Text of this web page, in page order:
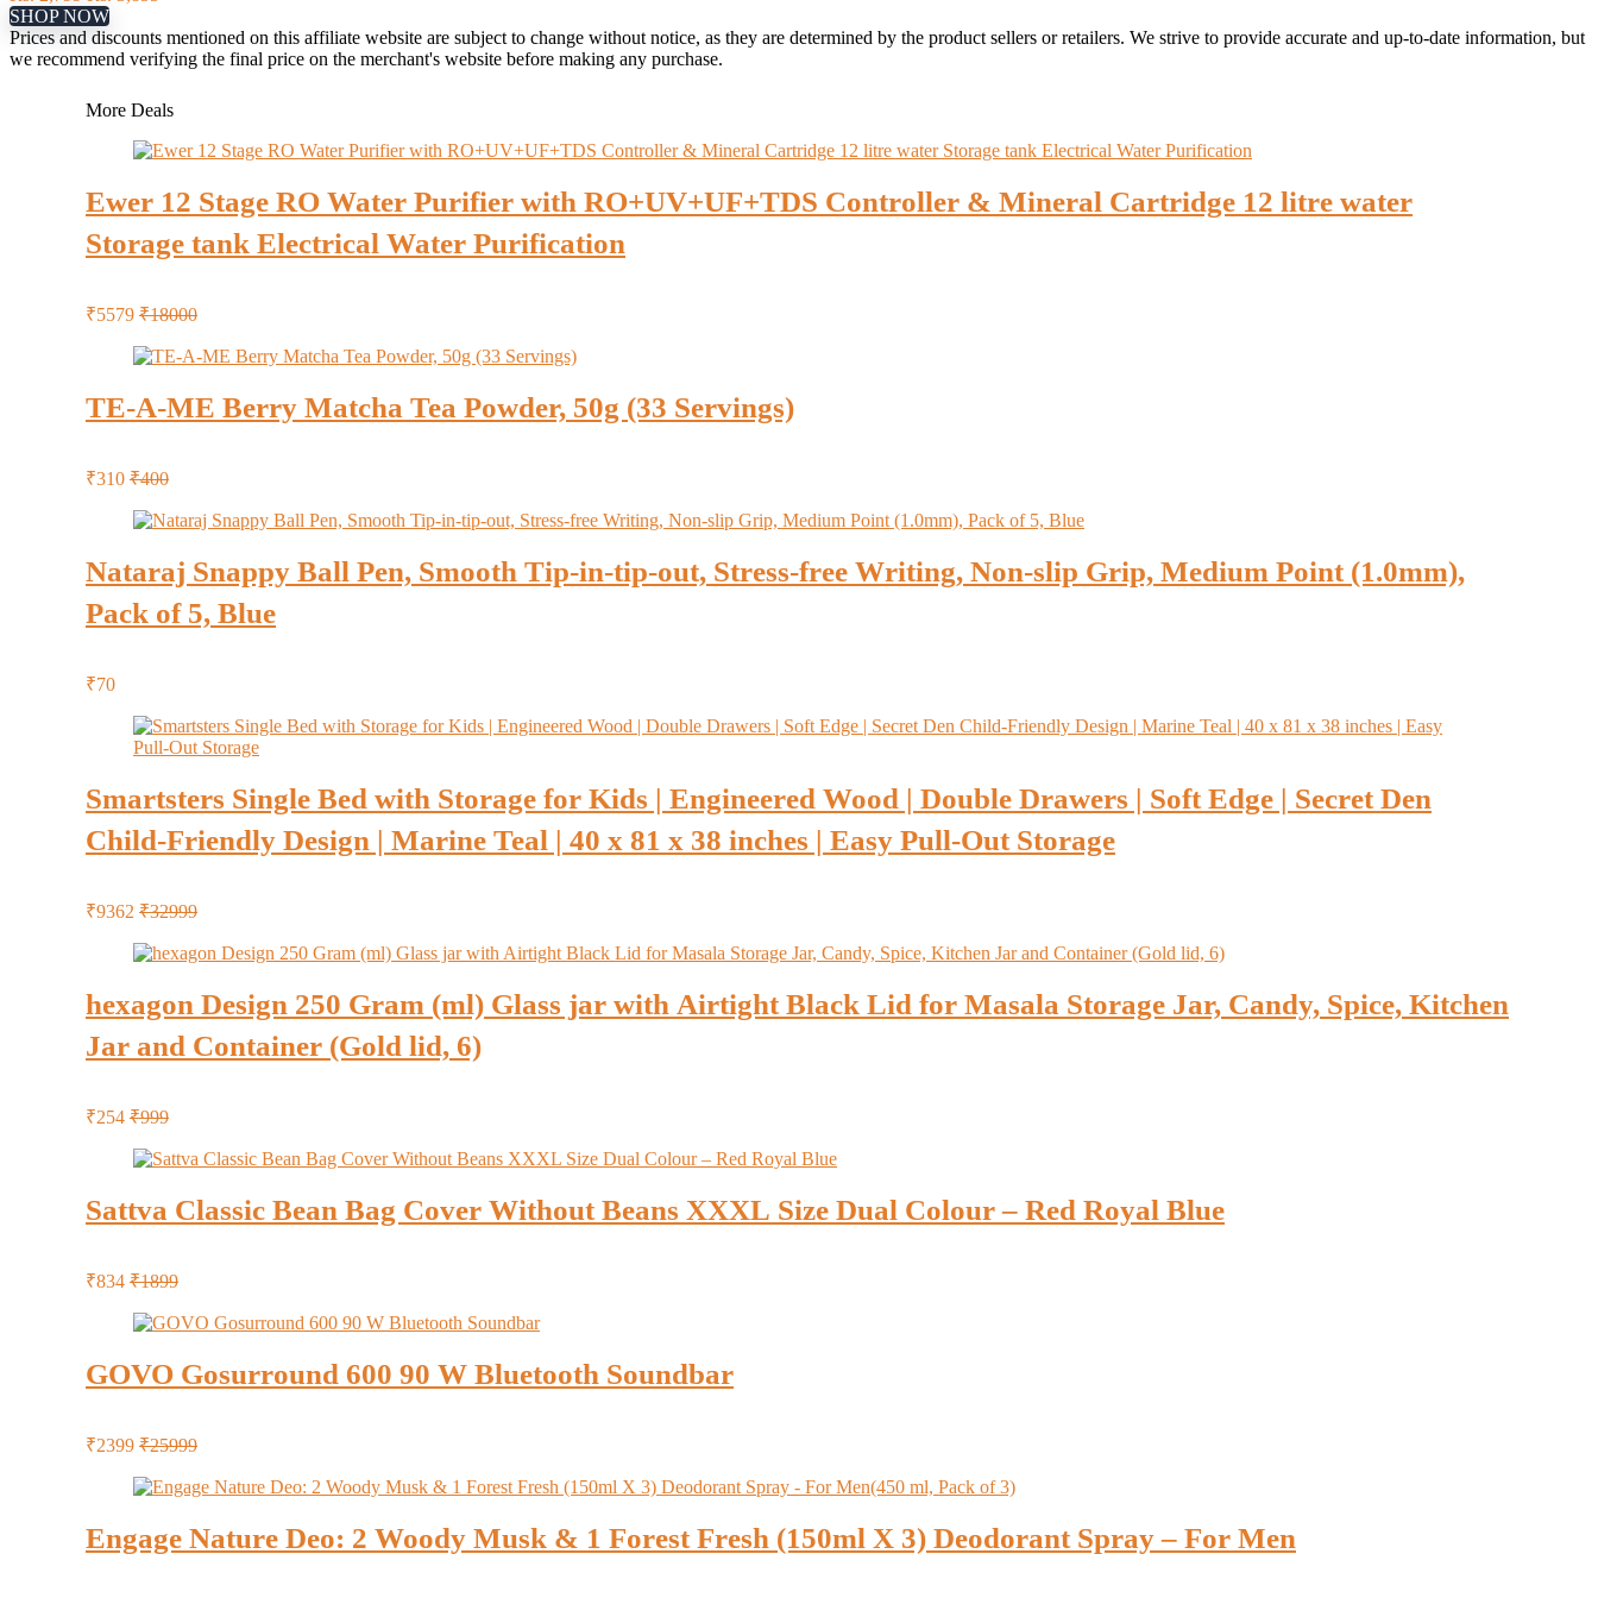
SHOP NOW
Prices and discounts mentioned on this affiliate website are subject to change without notice, as they are determined by the product sellers or retailers. We strive to provide accurate and up-to-date information, but
we recommend verifying the final price on the merchant's website before making any purchase.
More Deals
Ewer 12 Stage RO Water Purifier with RO+UV+UF+TDS Controller & Mineral Cartridge 12 litre water
Storage tank Electrical Water Purification
₹5579 ₹18000
TE-A-ME Berry Matcha Tea Powder, 50g (33 Servings)
₹310 ₹400
Nataraj Snappy Ball Pen, Smooth Tip-in-tip-out, Stress-free Writing, Non-slip Grip, Medium Point (1.0mm),
Pack of 5, Blue
₹70
Smartsters Single Bed with Storage for Kids | Engineered Wood | Double Drawers | Soft Edge | Secret Den
Child-Friendly Design | Marine Teal | 40 x 81 x 38 inches | Easy Pull-Out Storage
₹9362 ₹32999
hexagon Design 250 Gram (ml) Glass jar with Airtight Black Lid for Masala Storage Jar, Candy, Spice, Kitchen
Jar and Container (Gold lid, 6)
₹254 ₹999
Sattva Classic Bean Bag Cover Without Beans XXXL Size Dual Colour – Red Royal Blue
₹834 ₹1899
GOVO Gosurround 600 90 W Bluetooth Soundbar
₹2399 ₹25999
Engage Nature Deo: 2 Woody Musk & 1 Forest Fresh (150ml X 3) Deodorant Spray – For Men